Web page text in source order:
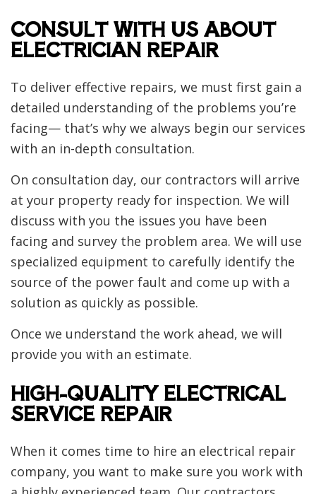
CONSULT WITH US ABOUT
ELECTRICIAN REPAIR
To deliver effective repairs, we must first gain a
detailed understanding of the problems you’re
facing— that’s why we always begin our services
with an in-depth consultation.
On consultation day, our contractors will arrive
at your property ready for inspection. We will
discuss with you the issues you have been
facing and survey the problem area. We will use
specialized equipment to carefully identify the
source of the power fault and come up with a
solution as quickly as possible.
Once we understand the work ahead, we will
provide you with an estimate.
HIGH-QUALITY ELECTRICAL
SERVICE REPAIR
When it comes time to hire an electrical repair
company, you want to make sure you work with